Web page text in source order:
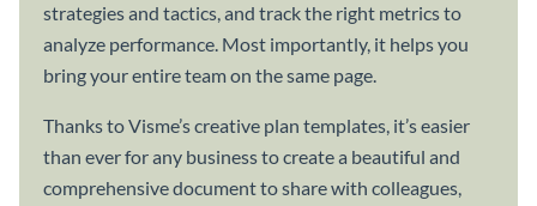
strategies and tactics, and track the right metrics to
analyze performance. Most importantly, it helps you
bring your entire team on the same page.
Thanks to Visme’s creative plan templates, it’s easier
than ever for any business to create a beautiful and
comprehensive document to share with colleagues,